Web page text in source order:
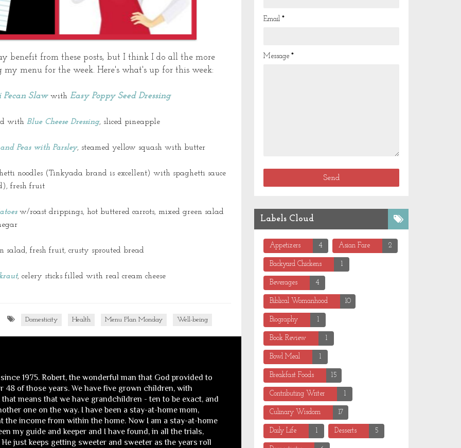
benefit from these posts, but I think I do all the more
menu for the week. Here's what's up for this week:
Pecan Slaw with Easy Poppy Seed Dressing
with Blue Cheese Dressing, sliced pineapple
Peas with Parsley, steamed yellow squash with butter
noodles (Tinkyada brand is excellent) with spaghetti sauce
fresh fruit
w/roast drippings, hot buttered carrots, mixed green salad
salad, fresh fruit, crusty sprouted bread
, celery sticks filled with real cream cheese
Domesticity Health Menu Plan Monday Well-being
1975. Robert, the wonderful man that God provided to
48 of those years. We have five grown children, with
means that we have grandchildren - ten to be exact, and
one on the way. I have been a stay-at-home mom,
the income from within the home. Now I am a stay-at-home
my guide and keeper and I have found, in all the trials,
just keeps getting sweeter and sweeter as the years roll
Email *
Message *
Labels Cloud
Appetizers 4 Asian Fare 2
Backyard Chickens 1
Beverages 4
Biblical Womanhood 10
Biography 1
Book Review 1
Bowl Meal 1
Breakfast Foods 15
Contributing Writer 1
Culinary Wisdom 17
Daily Life 1 Desserts 5